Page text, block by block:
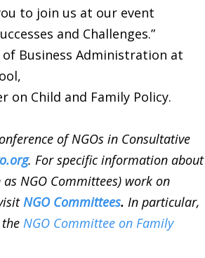
to join us at our event
and Challenges.”
Business Administration at
on Child and Family Policy.
of NGOs in Consultative
. For specific information about
NGO Committees) work on
NGO Committees.In particular,
theNGO Committee on Family